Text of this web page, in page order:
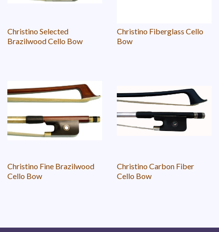
Christino Selected
Brazilwood Cello Bow
Christino Fiberglass Cello
Bow
Christino Fine Brazilwood
Cello Bow
Christino Carbon Fiber
Cello Bow